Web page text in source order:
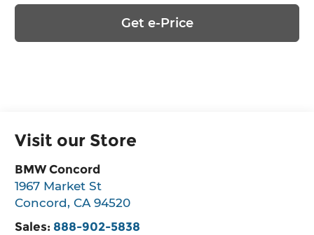
Get e-Price
Visit our Store
BMW Concord
1967 Market St
Concord,CA 94520
Sales: 888-902-5838